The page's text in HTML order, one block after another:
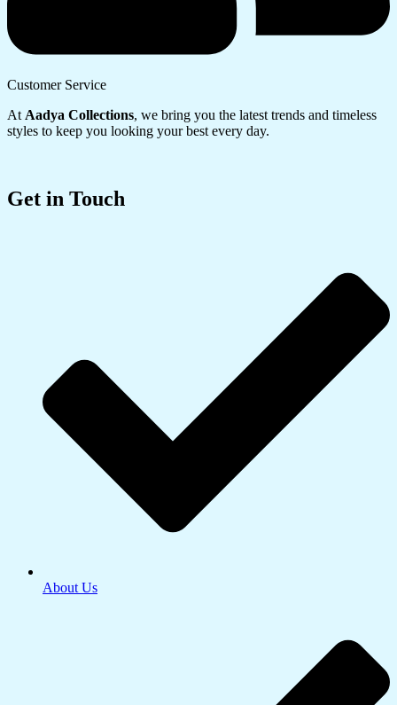
Customer Service
At Aadya Collections, we bring you the latest trends and timeless
styles to keep you looking your best every day.
Get in Touch
About Us